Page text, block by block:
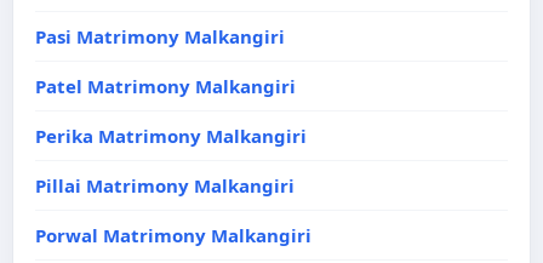
Pasi Matrimony Malkangiri
Patel Matrimony Malkangiri
Perika Matrimony Malkangiri
Pillai Matrimony Malkangiri
Porwal Matrimony Malkangiri